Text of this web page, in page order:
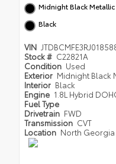
Midnight Black Metallic
Black
VIN
Stock # C22821A
Condition Used
Exterior Midnight Black
Interior Black
Engine 1.8L Hybrid
Fuel Type
Drivetrain FWD
Transmission CVT
Location North Georgia